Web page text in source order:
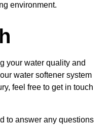
environment.
your water quality and
water softener system
feel free to get in touch
to answer any questions